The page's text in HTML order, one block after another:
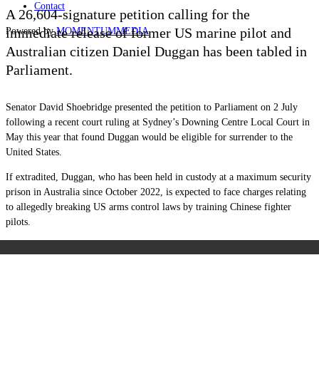
Contact
Powered byMOMENTUMMEDIA
A 26,604-signature petition calling for the
immediate release of former US marine pilot and
Australian citizen Daniel Duggan has been tabled in
Parliament.
Senator David Shoebridge presented the petition to Parliament on 2 July
following a recent court ruling at Sydney’s Downing Centre Local Court in
May this year that found Duggan would be eligible for surrender to the
United States.
If extradited, Duggan, who has been held in custody at a maximum security
prison in Australia since October 2022, is expected to face charges relating
to allegedly breaking US arms control laws by training Chinese fighter
pilots.